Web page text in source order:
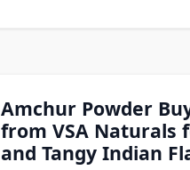
Amchur Powder
from VSA Naturals
and Tangy Indian